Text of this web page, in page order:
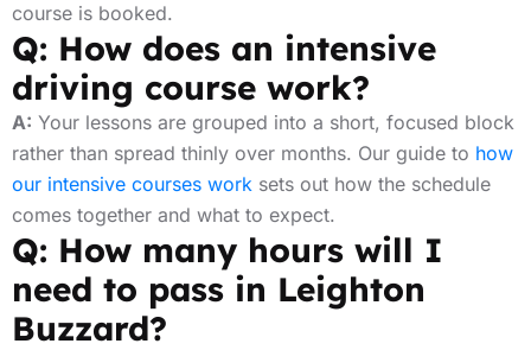
course is booked.
Q: How does an intensive
driving course work?
A: Your lessons are grouped into a short, focused block
rather than spread thinly over months. Our guide to how
our intensive courses work sets out how the schedule
comes together and what to expect.
Q: How many hours will I
need to pass in Leighton
Buzzard?